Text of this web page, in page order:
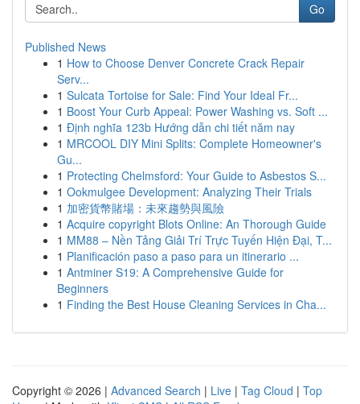
Go
Published News
1 How to Choose Denver Concrete Crack Repair
Serv...
1 Sulcata Tortoise for Sale: Find Your Ideal Fr...
1 Boost Your Curb Appeal: Power Washing vs. Soft ...
1 Định nghĩa 123b Hướng dẫn chi tiết năm nay
1 MRCOOL DIY Mini Splits: Complete Homeowner's
Gu...
1 Protecting Chelmsford: Your Guide to Asbestos S...
1 Ookmulgee Development: Analyzing Their Trials
1 加密貨幣賭場：未來趨勢與風險
1 Acquire copyright Blots Online: An Thorough Guide
1 MM88 – Nền Tảng Giải Trí Trực Tuyến Hiện Đại, T...
1 Planificación paso a paso para un itinerario ...
1 Antminer S19: A Comprehensive Guide for
Beginners
1 Finding the Best House Cleaning Services in Cha...
Copyright © 2026 | Advanced Search | Live | Tag Cloud | Top